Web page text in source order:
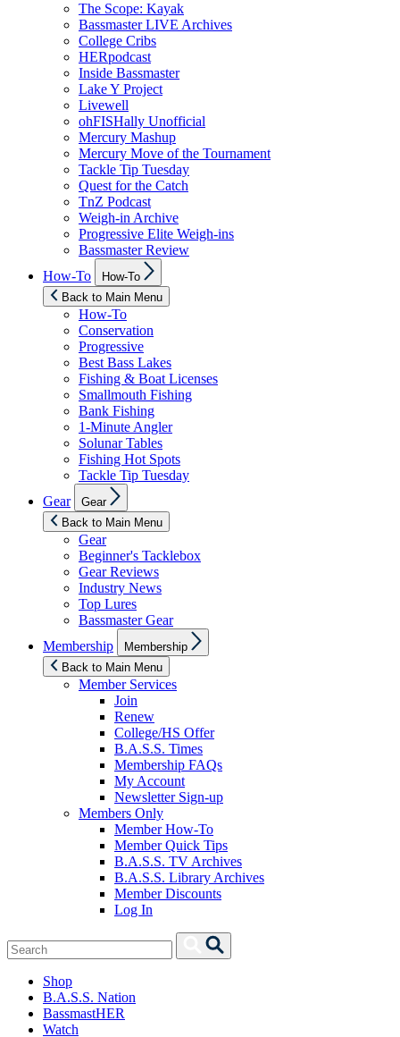
The Scope: Kayak
Bassmaster LIVE Archives
College Cribs
HERpodcast
Inside Bassmaster
Lake Y Project
Livewell
ohFISHally Unofficial
Mercury Mashup
Mercury Move of the Tournament
Tackle Tip Tuesday
Quest for the Catch
TnZ Podcast
Weigh-in Archive
Progressive Elite Weigh-ins
Bassmaster Review
How-To
sub
menu
How-To
Back to Main Menu
How-To
Conservation
Progressive
Best Bass Lakes
Fishing & Boat Licenses
Smallmouth Fishing
Bank Fishing
1-Minute Angler
Solunar Tables
Fishing Hot Spots
Tackle Tip Tuesday
Gear
sub
menu
Gear
Back to Main Menu
Gear
Beginner's Tacklebox
Gear Reviews
Industry News
Top Lures
Bassmaster Gear
Membership
sub
menu
Membership
Back to Main Menu
Member Services
Join
Renew
College/HS Offer
B.A.S.S. Times
Membership FAQs
My Account
Newsletter Sign-up
Members Only
Member How-To
Member Quick Tips
B.A.S.S. TV Archives
B.A.S.S. Library Archives
Member Discounts
Log In
Search
for:
Search
Shop
B.A.S.S. Nation
BassmastHER
Watch